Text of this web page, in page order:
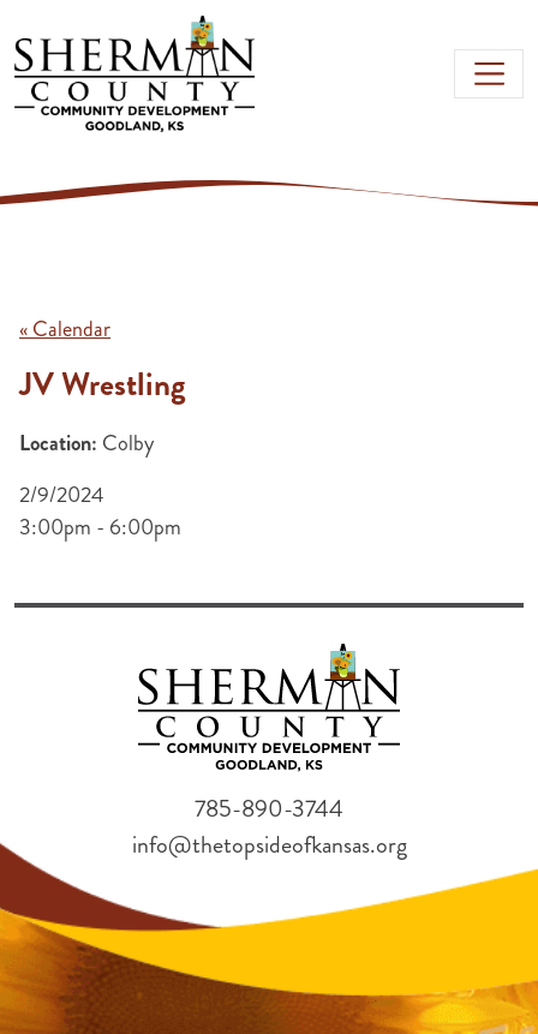
Skip to main content
« Calendar
JV Wrestling
Location: Colby
2/9/2024
3:00pm - 6:00pm
785-890-3744
info@thetopsideofkansas.org